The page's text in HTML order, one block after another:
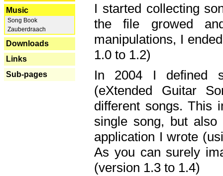
Music
Song Book
Zauberdraach
Downloads
Links
Sub-pages
I started collecting
the file growed
manipulations, I
1.0 to 1.2)
In 2004 I defined
(eXtended Guitar
different songs. This
single song, but
application I wrote
As you can surely
(version 1.3 to 1.4)